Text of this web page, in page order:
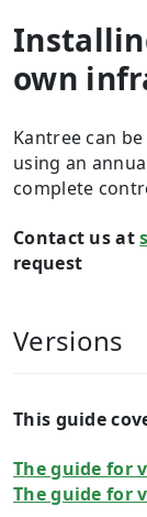
own
Kantree can
using an
complete
Contact us at
request
Versions
This guide
The guide for
The guide for